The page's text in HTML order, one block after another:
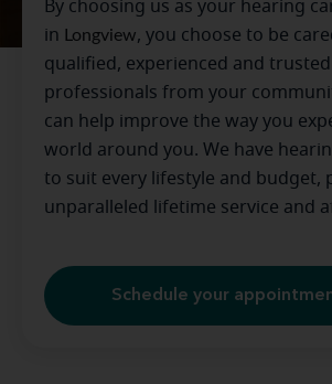
By choosing us as your hearing
in
Longview, you choose to be
qualified, experienced and
professionals from your
can help improve the way you
world around you. We have
to suit every lifestyle and budget,
unparalleled lifetime service and
Schedule your